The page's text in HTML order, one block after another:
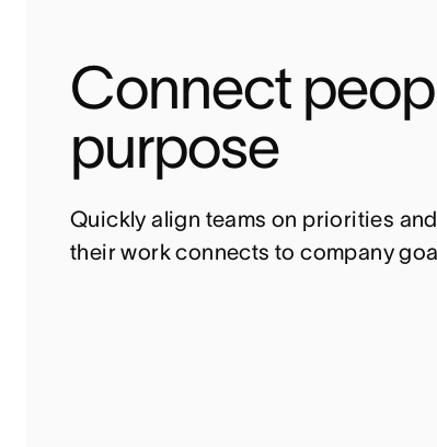
Connect
purpose
Quickly align teams on priorities
their work connects to company